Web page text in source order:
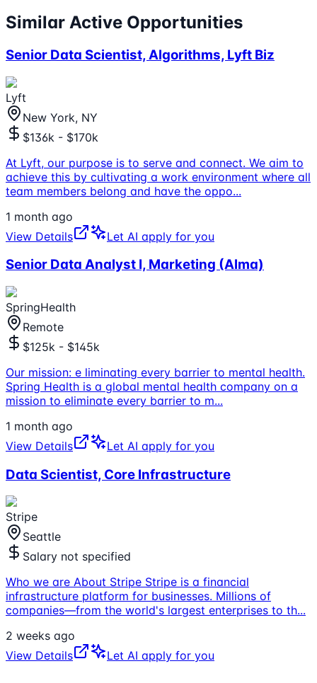
Similar Active Opportunities
Senior Data Scientist, Algorithms, Lyft Biz
Lyft
New York, NY
$136k - $170k
At Lyft, our purpose is to serve and connect. We aim to
achieve this by cultivating a work environment where all
team members belong and have the oppo...
1 month ago
View Details
Let AI apply for you
Senior Data Analyst I, Marketing (Alma)
SpringHealth
Remote
$125k - $145k
Our mission: e liminating every barrier to mental health.
Spring Health is a global mental health company on a
mission to eliminate every barrier to m...
1 month ago
View Details
Let AI apply for you
Data Scientist, Core Infrastructure
Stripe
Seattle
Salary not specified
Who we are About Stripe Stripe is a financial
infrastructure platform for businesses. Millions of
companies—from the world's largest enterprises to th...
2 weeks ago
View Details
Let AI apply for you